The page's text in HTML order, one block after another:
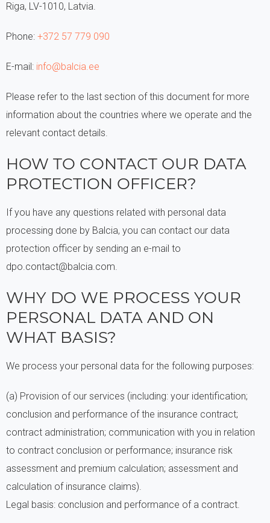
Riga, LV-1010, Latvia.
Phone: +372 57 779 090
E-mail: info@balcia.ee
Please refer to the last section of this document for more
information about the countries where we operate and the
relevant contact details.
HOW TO CONTACT OUR DATA
PROTECTION OFFICER?
If you have any questions related with personal data
processing done by Balcia, you can contact our data
protection officer by sending an e-mail to
dpo.contact@balcia.com.
WHY DO WE PROCESS YOUR
PERSONAL DATA AND ON
WHAT BASIS?
We process your personal data for the following purposes:
(a) Provision of our services (including: your identification;
conclusion and performance of the insurance contract;
contract administration; communication with you in relation
to contract conclusion or performance; insurance risk
assessment and premium calculation; assessment and
calculation of insurance claims).
Legal basis: conclusion and performance of a contract.